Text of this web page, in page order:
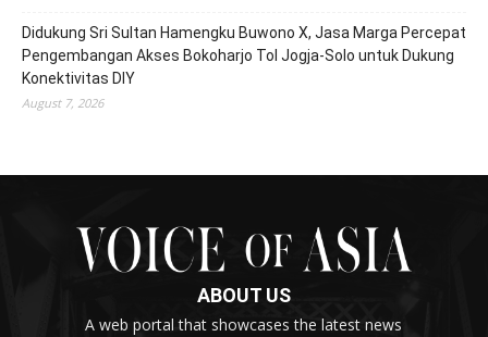
Didukung Sri Sultan Hamengku Buwono X, Jasa Marga Percepat
Pengembangan Akses Bokoharjo Tol Jogja-Solo untuk Dukung
Konektivitas DIY
August 7, 2026
ABOUT US
A web portal that showcases the latest news